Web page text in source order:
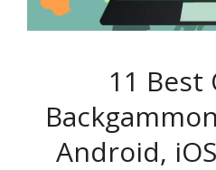
11 Best
Android,